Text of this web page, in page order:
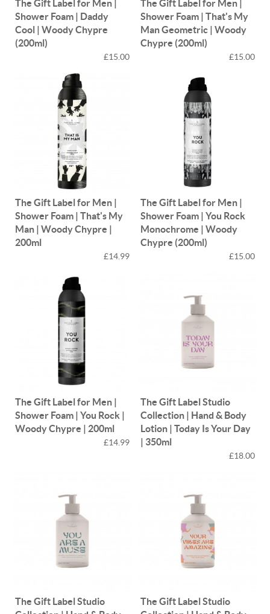
The Gift Label for Men |
Shower Foam | Daddy
Cool | Woody Chypre
(200ml)
£15.00
The Gift Label for Men |
Shower Foam | That's My
Man Geometric | Woody
Chypre (200ml)
£15.00
The Gift Label for Men |
Shower Foam | That's My
Man | Woody Chypre |
200ml
£14.99
The Gift Label for Men |
Shower Foam | You Rock
Monochrome | Woody
Chypre (200ml)
£15.00
The Gift Label for Men |
Shower Foam | You Rock |
Woody Chypre | 200ml
£14.99
The Gift Label Studio
Collection | Hand & Body
Lotion | Today Is Your Day
| 350ml
£18.00
The Gift Label Studio
The Gift Label Studio